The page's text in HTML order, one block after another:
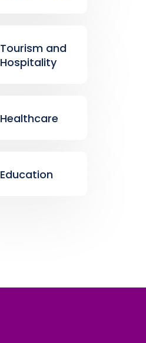
Tourism and
Hospitality
Healthcare
Education